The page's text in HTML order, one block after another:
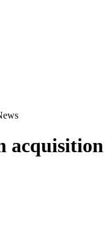
acquisition